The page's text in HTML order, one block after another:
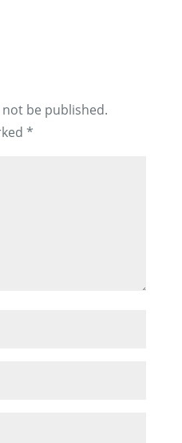
be published.
*